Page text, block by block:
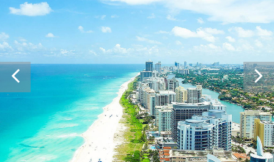
About Us
Contact Us
There seems to be a problem
The page or property you are trying to find is no longer available.
If you are searching for a specific property,